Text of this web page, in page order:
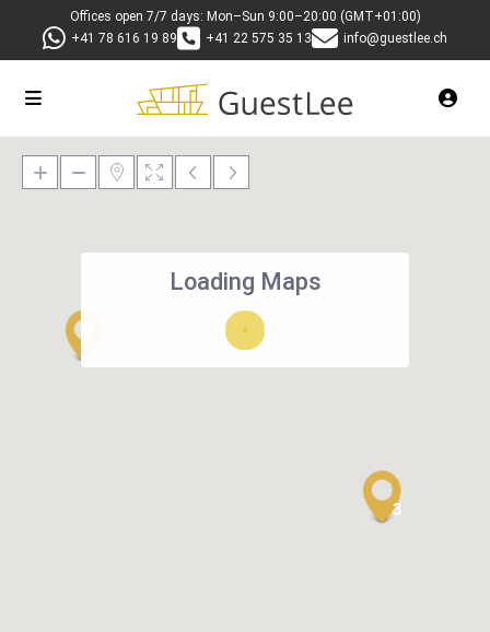
Offices open 7/7 days: Mon–Sun 9:00–20:00 (GMT+01:00)
+41 78 616 19 89
+41 22 575 35 13 info@guestlee.ch
3
Loading Maps